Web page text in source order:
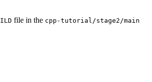
file in the cpp-tutorial/stage2/main